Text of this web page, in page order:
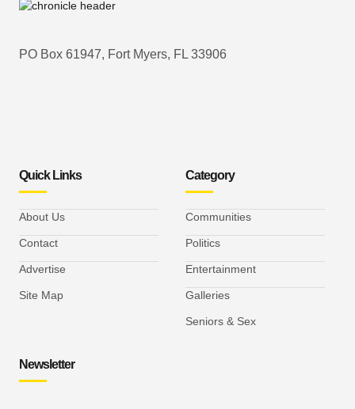
PO Box 61947, Fort Myers, FL 33906
Quick Links
About Us
Contact
Advertise
Site Map
Category
Communities
Politics
Entertainment
Galleries
Seniors & Sex
Newsletter